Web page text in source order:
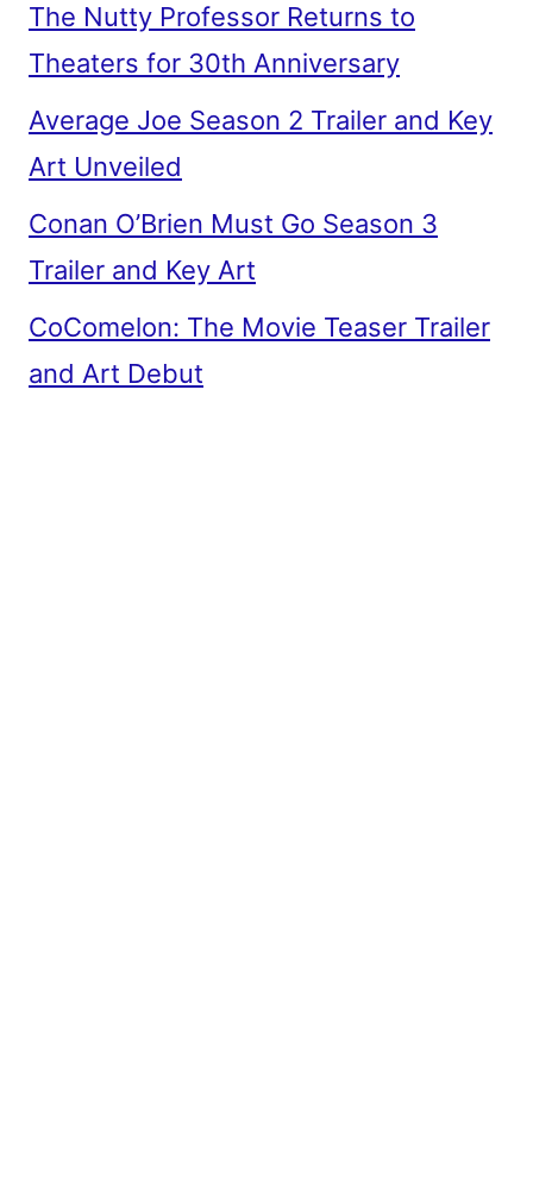
The Nutty Professor Returns to
Theaters for 30th Anniversary
Average Joe Season 2 Trailer and Key
Art Unveiled
Conan O’Brien Must Go Season 3
Trailer and Key Art
CoComelon: The Movie Teaser Trailer
and Art Debut